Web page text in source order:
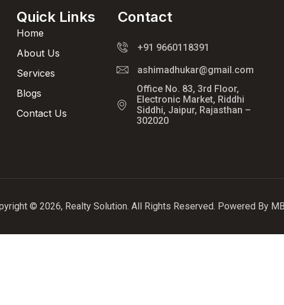
Quick Links
Home
About Us
Services
Blogs
Contact Us
Contact
+91 9660118391
ashimadhukar@gmail.com
Office No. 83, 3rd Floor,
Electronic Market, Riddhi
Siddhi, Jaipur, Rajasthan –
302020
© 2026, Realty Solution. All Rights Reserved. Powered By